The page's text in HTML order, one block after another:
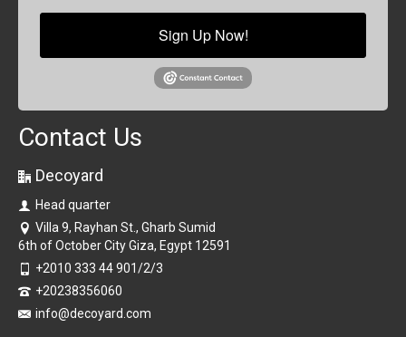
Sign Up Now!
Contact Us
Decoyard
Head quarter
Villa 9, Rayhan St., Gharb Sumid
6th of October City Giza, Egypt 12591
+2010 333 44 901/2/3
+20238356060
info@decoyard.com